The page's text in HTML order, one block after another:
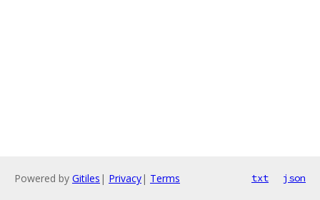
Powered by Gitiles | Privacy| Terms txt json